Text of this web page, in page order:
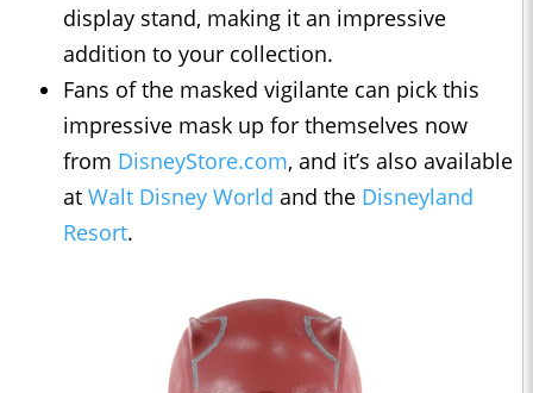
display stand, making it an impressive
addition to your collection.
Fans of the masked vigilante can pick this
impressive mask up for themselves now
from DisneyStore.com, and it’s also available
at Walt Disney World and the Disneyland
Resort.